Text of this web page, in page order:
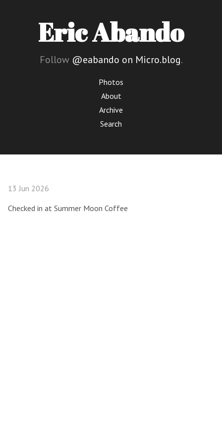
Eric Abando
Follow @eabando on Micro.blog.
Photos
About
Archive
Search
13 Jun 2026
Checked in at Summer Moon Coffee